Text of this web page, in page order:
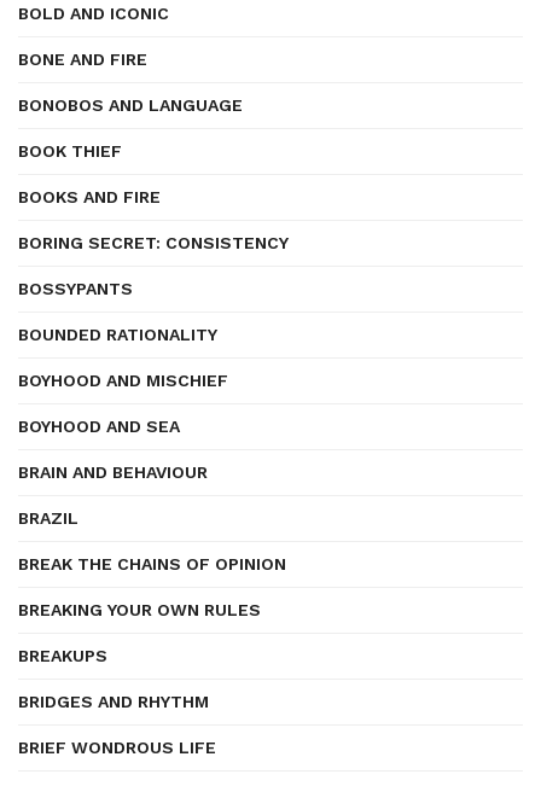
BOLD AND ICONIC
BONE AND FIRE
BONOBOS AND LANGUAGE
BOOK THIEF
BOOKS AND FIRE
BORING SECRET: CONSISTENCY
BOSSYPANTS
BOUNDED RATIONALITY
BOYHOOD AND MISCHIEF
BOYHOOD AND SEA
BRAIN AND BEHAVIOUR
BRAZIL
BREAK THE CHAINS OF OPINION
BREAKING YOUR OWN RULES
BREAKUPS
BRIDGES AND RHYTHM
BRIEF WONDROUS LIFE